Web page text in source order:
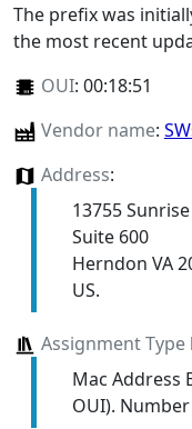
The prefix was
the most recent
OUI: 00:18:51
Vendor name:
Address:
13755
Suite 600
Herndon VA
US.
Assignment Type
Mac Address
OUI).